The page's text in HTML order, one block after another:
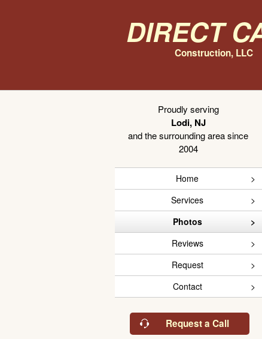
Direct
Construction, LLC
Proudly serving
Lodi, NJ
and the surrounding area since
2004
Home
Services
Photos
Reviews
Request
Contact
Request a Call